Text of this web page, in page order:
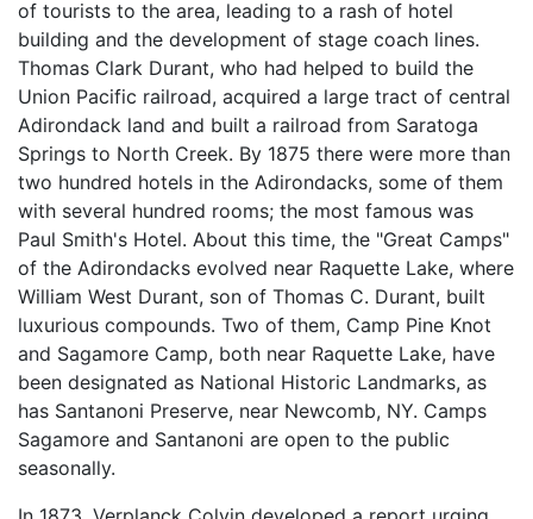
of tourists to the area, leading to a rash of hotel
building and the development of stage coach lines.
Thomas Clark Durant, who had helped to build the
Union Pacific railroad, acquired a large tract of central
Adirondack land and built a railroad from Saratoga
Springs to North Creek. By 1875 there were more than
two hundred hotels in the Adirondacks, some of them
with several hundred rooms; the most famous was
Paul Smith's Hotel. About this time, the "Great Camps"
of the Adirondacks evolved near Raquette Lake, where
William West Durant, son of Thomas C. Durant, built
luxurious compounds. Two of them, Camp Pine Knot
and Sagamore Camp, both near Raquette Lake, have
been designated as National Historic Landmarks, as
has Santanoni Preserve, near Newcomb, NY. Camps
Sagamore and Santanoni are open to the public
seasonally.